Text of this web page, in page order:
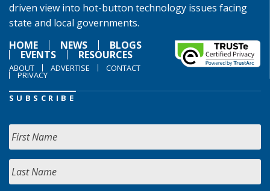
driven view into hot-button technology issues facing
state and local governments.
HOME
NEWS BLOGS
EVENTS RESOURCES
ABOUT ADVERTISE CONTACT
PRIVACY
SUBSCRIBE